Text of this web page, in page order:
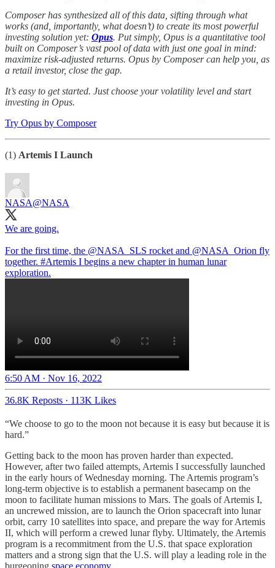
Composer has synthesized all of this data, sifting through what
works (and, importantly, what doesn’t) to create its most powerful
investing solution yet: Opus. Put simply, Opus is a quantitative tool
built on Composer’s vast pool of data with just one goal in mind:
maximize risk-adjusted returns. Opus by Composer can help you, as
a retail investor, close the gap.
It’s easy to get started. Just choose your volatility level and start
investing in Opus.
Try Opus by Composer
(1) Artemis I Launch
NASA@NASA
We are going.
For the first time, the @NASA_SLS rocket and @NASA_Orion fly
together. #Artemis I begins a new chapter in human lunar
exploration.
6:50 AM · Nov 16, 2022
36.8K Reposts · 113K Likes
“We choose to go to the moon not because it is easy but because it is
hard.”
Getting back to the moon has proven harder than expected.
However, after two failed attempts, Artemis I successfully launched
in the early hours of Wednesday morning. The Artemis program’s
long-term objective is to establish a permanent basecamp on the
moon to facilitate human missions to Mars. The goals of Artemis I,
an uncrewed mission, are to launch the Orion spacecraft into lunar
orbit, carry 10 satellites into space, and prepare the way for Artemis
II, which will perform a crewed lunar flyby. Ultimately, the Artemis
program is a recommitment from the U.S. that space exploration
matters and a strong sign that the U.S. will play a leading role in the
burgeoning space economy.